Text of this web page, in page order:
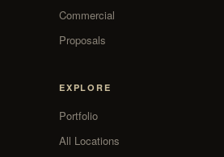
Commercial
Proposals
EXPLORE
Portfolio
All Locations